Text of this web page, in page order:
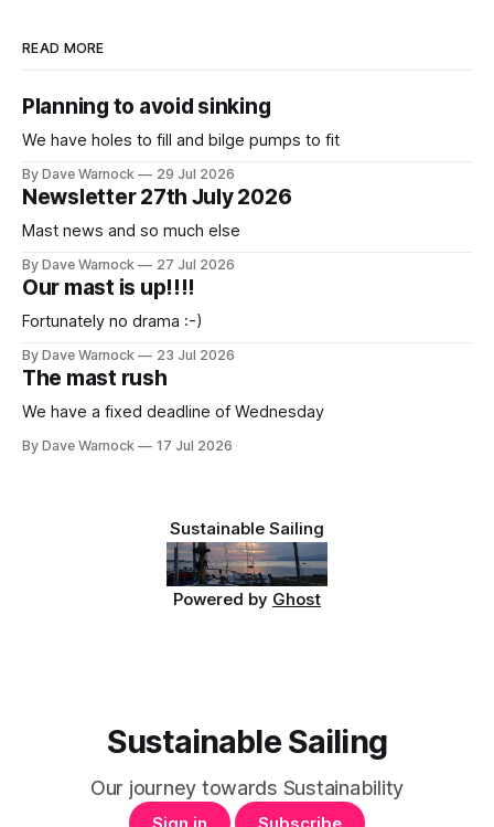
READ MORE
Planning to avoid sinking
We have holes to fill and bilge pumps to fit
By Dave Warnock 29 Jul 2026
Newsletter 27th July 2026
Mast news and so much else
By Dave Warnock 27 Jul 2026
Our mast is up!!!!
Fortunately no drama :-)
By Dave Warnock 23 Jul 2026
The mast rush
We have a fixed deadline of Wednesday
By Dave Warnock 17 Jul 2026
Sustainable Sailing
Powered by Ghost
Sustainable Sailing
Our journey towards Sustainability